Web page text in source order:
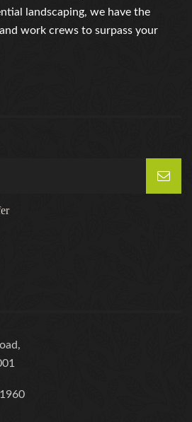
landscaping, we have the
work crews to surpass your